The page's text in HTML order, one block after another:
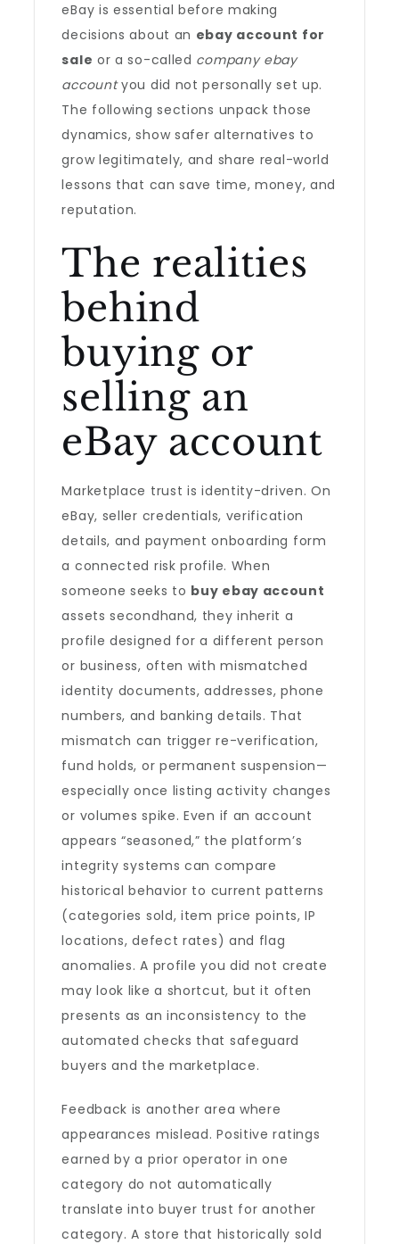
eBay is essential before making
decisions about an ebay account for
sale or a so-called company ebay
accountyou did not personally set up.
The following sections unpack those
dynamics, show safer alternatives to
grow legitimately, and share real-world
lessons that can save time, money, and
reputation.
The realities
behind
buying or
selling an
eBay account
Marketplace trust is identity-driven. On
eBay, seller credentials, verification
details, and payment onboarding form
a connected risk profile. When
someone seeks to buy ebay account
assets secondhand, they inherit a
profile designed for a different person
or business, often with mismatched
identity documents, addresses, phone
numbers, and banking details. That
mismatch can trigger re-verification,
fund holds, or permanent suspension—
especially once listing activity changes
or volumes spike. Even if an account
appears “seasoned,” the platform’s
integrity systems can compare
historical behavior to current patterns
(categories sold, item price points, IP
locations, defect rates) and flag
anomalies. A profile you did not create
may look like a shortcut, but it often
presents as an inconsistency to the
automated checks that safeguard
buyers and the marketplace.
Feedback is another area where
appearances mislead. Positive ratings
earned by a prior operator in one
category do not automatically
translate into buyer trust for another
category. A store that historically sold